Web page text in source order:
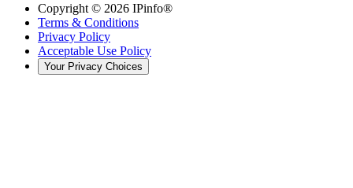
Copyright © 2026 IPinfo®
Terms & Conditions
Privacy Policy
Acceptable Use Policy
Your Privacy Choices